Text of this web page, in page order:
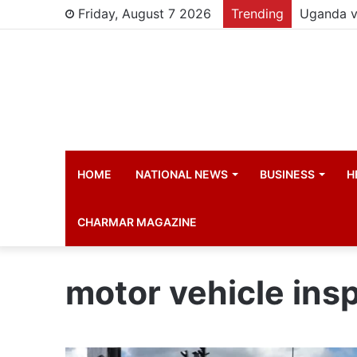
Friday, August 7 2026 Trending
HOME NATIONAL NEWS BUSINESS
CHARMAR MAGAZINE
motor vehicle